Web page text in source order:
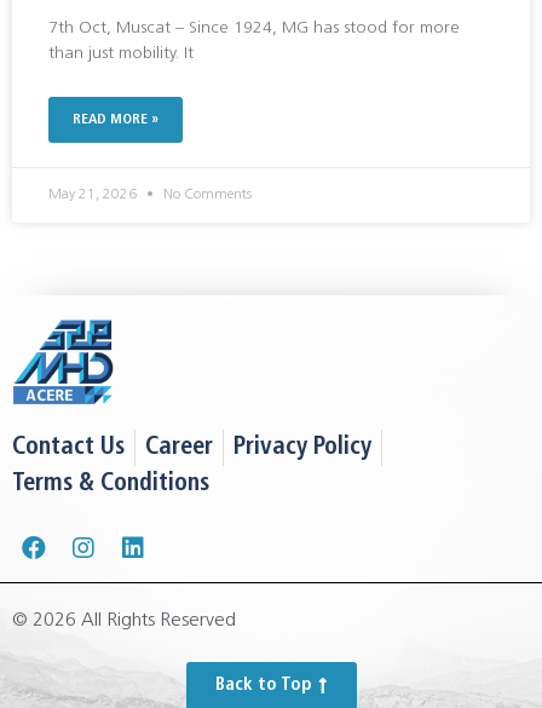
7th Oct, Muscat – Since 1924, MG has stood for more
than just mobility. It
READ MORE »
May 21, 2026 No Comments
Contact Us Career
Privacy Policy
Terms & Conditions
© 2026 All Rights Reserved
Back to Top